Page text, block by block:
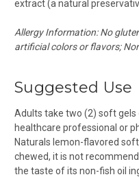
extract (a natural
Allergy Information: No
artificial colors or flavors;
Suggested Use
Adults take two (2) soft gels
healthcare professional or
Naturals lemon-flavored
chewed, it is not
the taste of its non-fish oil